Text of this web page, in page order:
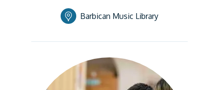
Barbican Music Library